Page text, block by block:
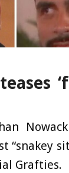
“snakey
Grafties.